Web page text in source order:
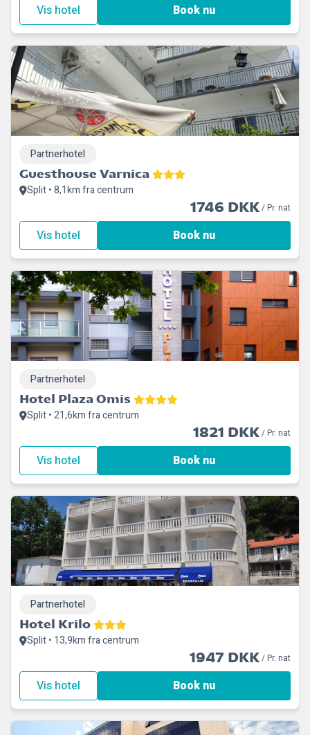
Vis hotel Book nu
Guesthouse Varnica
Split • 8,1km fra centrum
Partnerhotel
1746 DKK/ Pr. nat
Vis hotel Book nu
Hotel Plaza Omis
Split • 21,6km fra centrum
Partnerhotel
1821 DKK/ Pr. nat
Vis hotel Book nu
Hotel Krilo
Split • 13,9km fra centrum
Partnerhotel
1947 DKK/ Pr. nat
Vis hotel Book nu